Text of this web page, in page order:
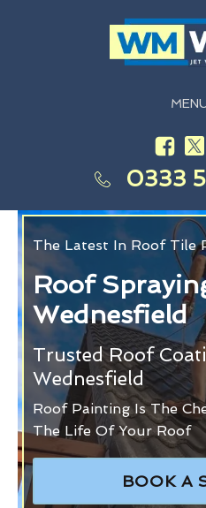
0333
The Latest In Roof Tile
Roof
Wednesfield
Trusted Roof
Wednesfield
Roof Painting Is The
The Life Of Your Roof
BOOK A